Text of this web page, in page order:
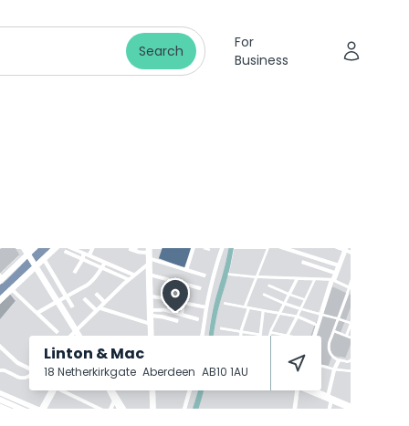
Search
For
Business
Linton & Mac
18 Netherkirkgate Aberdeen AB10 1AU